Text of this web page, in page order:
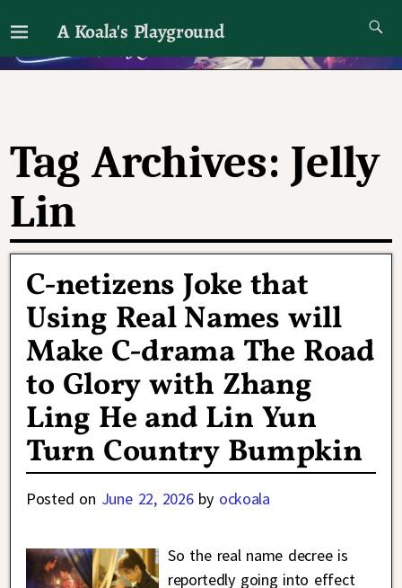
A Koala's Playground
I'll talk about dramas if I want to
Tag Archives: Jelly
Lin
C-netizens Joke that
Using Real Names will
Make C-drama The Road
to Glory with Zhang
Ling He and Lin Yun
Turn Country Bumpkin
Posted on June 22, 2026 by ockoala
So the real name decree is
reportedly going into effect